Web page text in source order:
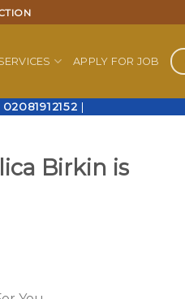
APPLY FOR JOB
02081912152 |
Birkin is